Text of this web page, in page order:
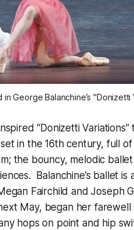
George Balanchine’s "Donizetti
“Donizetti
in the 16th century, full
the bouncy, melodic ballet
Balanchine’s ballet is
Fairchild and Joseph
May, began her farewell
hops on point and hip